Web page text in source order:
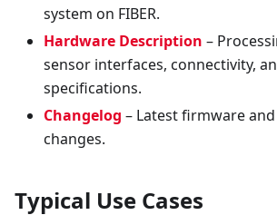
system on FIBER.
Hardware Description –
sensor interfaces, connectivity,
specifications.
Changelog – Latest firmware
changes.
Typical Use Cases